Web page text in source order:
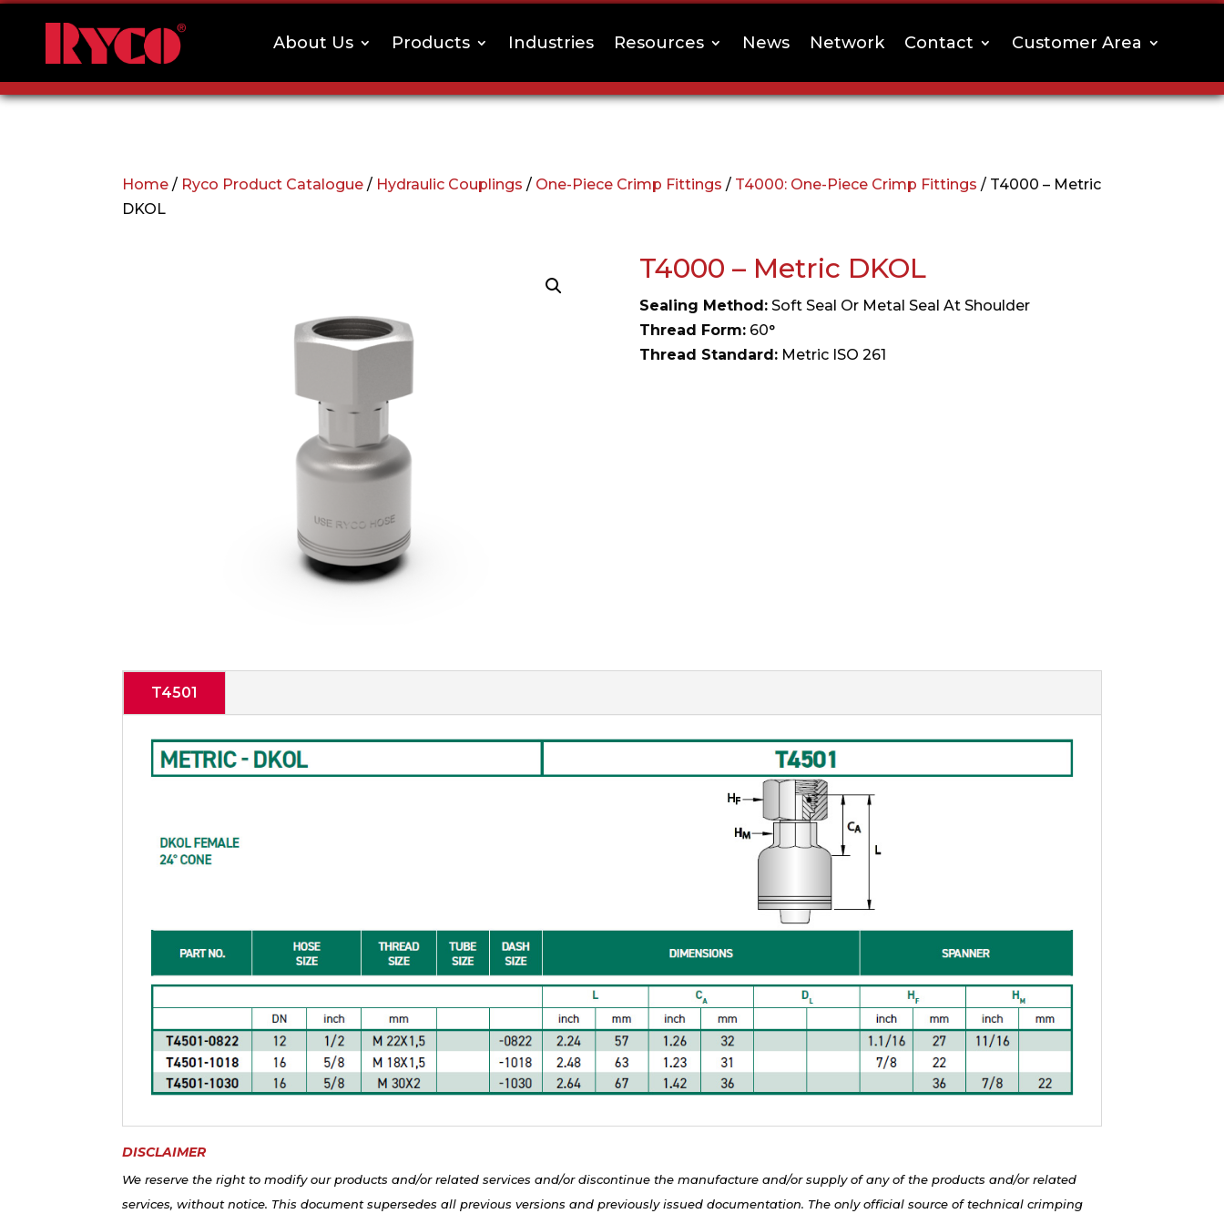
About Us Products Industries Resources News Network Contact Customer Area
Home / Ryco Product Catalogue / Hydraulic Couplings / One-Piece Crimp Fittings / T4000: One-Piece Crimp Fittings / T4000 – Metric
DKOL
T4000 – Metric DKOL
Sealing Method:Soft Seal Or Metal Seal At Shoulder
Thread Form:60°
Thread Standard:Metric ISO 261
T4501
DISCLAIMER
We reserve the right to modify our products and/or related services and/or discontinue the manufacture and/or supply of any of the products and/or related
services, without notice. This document supersedes all previous versions and previously issued documentation. The only official source of technical crimping